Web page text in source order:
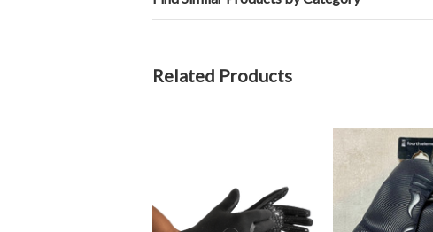
Related Products